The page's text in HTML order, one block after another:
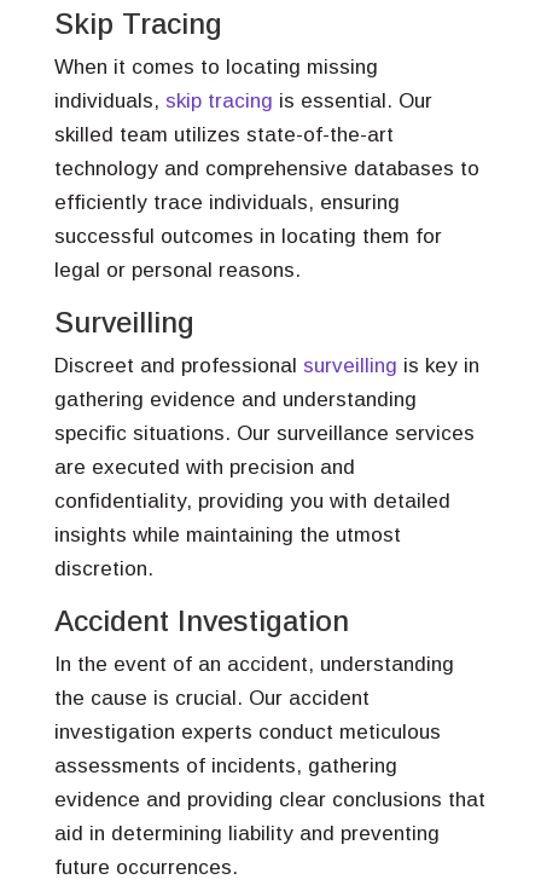
Skip Tracing
When it comes to locating missing
individuals, skip tracing is essential. Our
skilled team utilizes state-of-the-art
technology and comprehensive databases to
efficiently trace individuals, ensuring
successful outcomes in locating them for
legal or personal reasons.
Surveilling
Discreet and professional surveilling is key in
gathering evidence and understanding
specific situations. Our surveillance services
are executed with precision and
confidentiality, providing you with detailed
insights while maintaining the utmost
discretion.
Accident Investigation
In the event of an accident, understanding
the cause is crucial. Our accident
investigation experts conduct meticulous
assessments of incidents, gathering
evidence and providing clear conclusions that
aid in determining liability and preventing
future occurrences.